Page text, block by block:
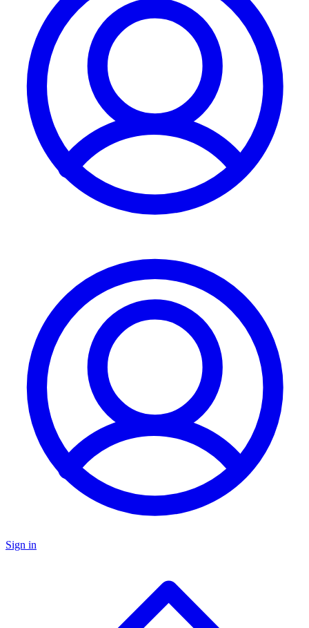
Sign in